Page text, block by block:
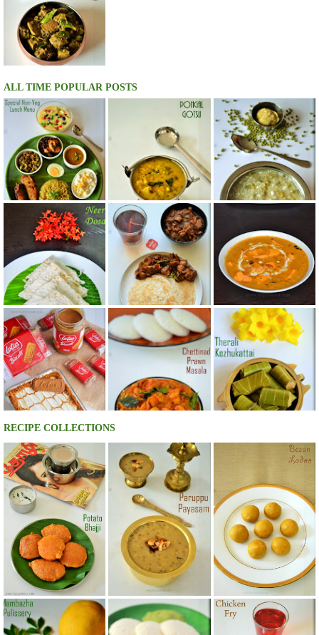
ALL TIME POPULAR POSTS
RECIPE COLLECTIONS